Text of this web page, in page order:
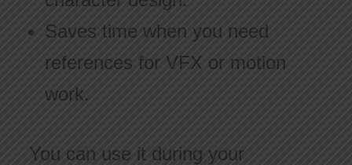
Saves time when you need
references for VFX or motion
work.
You can use it during your